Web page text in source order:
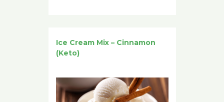
Ice Cream Mix – Cinnamon
(Keto)